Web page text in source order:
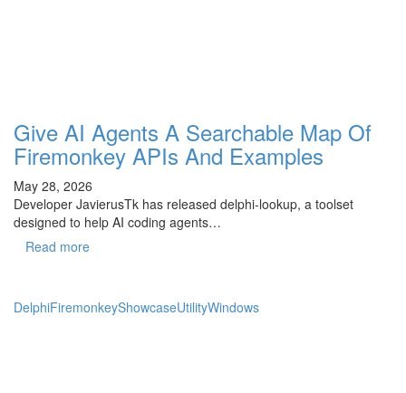
Give AI Agents A Searchable Map Of
Firemonkey APIs And Examples
May 28, 2026
Developer JavierusTk has released delphi-lookup, a toolset
designed to help AI coding agents…
Read more
DelphiFiremonkeyShowcaseUtilityWindows